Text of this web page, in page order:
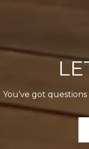
You’ve got